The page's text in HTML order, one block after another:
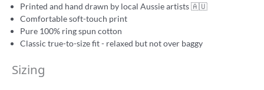
Printed and hand drawn by local Aussie artists 🇦🇺
Comfortable soft-touch print
Pure 100% ring spun cotton
Classic true-to-size fit - relaxed but not over baggy
Sizing